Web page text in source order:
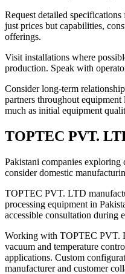
Request detailed
just prices but capabilities,
offerings.
Visit installations where
production. Speak with
Consider long-term
partners throughout
much as initial equipment
TOPTEC PVT.
Pakistani companies
consider domestic
TOPTEC PVT. LTD
processing equipment in
accessible consultation during
Working with TOPTEC PVT.
vacuum and temperature
applications. Custom
manufacturer and customer